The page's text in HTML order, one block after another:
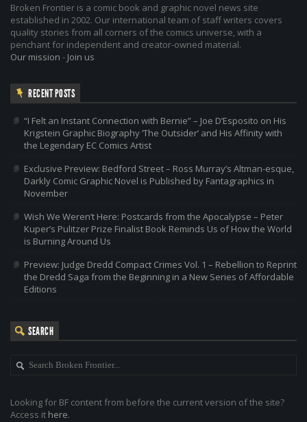
Broken Frontier is a comic book and graphic novel news site
established in 2002. Our international team of staff writers covers
quality stories from all corners of the comics universe, with a
penchant for independent and creator-owned material.
Our mission - Join us
RECENT POSTS
“I Felt an Instant Connection with Bernie” – Joe D’Esposito on His
Krigstein Graphic Biography ‘The Outsider’ and His Affinity with
the Legendary EC Comics Artist
Exclusive Preview: Bedford Street – Ross Murray’s Altman-esque,
Darkly Comic Graphic Novel is Published by Fantagraphics in
November
Wish We Weren’t Here: Postcards from the Apocalypse – Peter
Kuper’s Pulitzer Prize Finalist Book Reminds Us of How the World
is Burning Around Us
Preview: Judge Dredd Compact Crimes Vol. 1 – Rebellion to Reprint
the Dredd Saga from the Beginning in a New Series of Affordable
Editions
SEARCH
Looking for BF content from before the current version of the site?
Access it here.